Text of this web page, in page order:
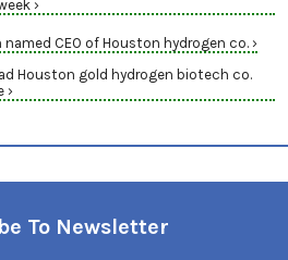
›
CEO of Houston hydrogen co. ›
Houston gold hydrogen biotech co.
›
To Newsletter